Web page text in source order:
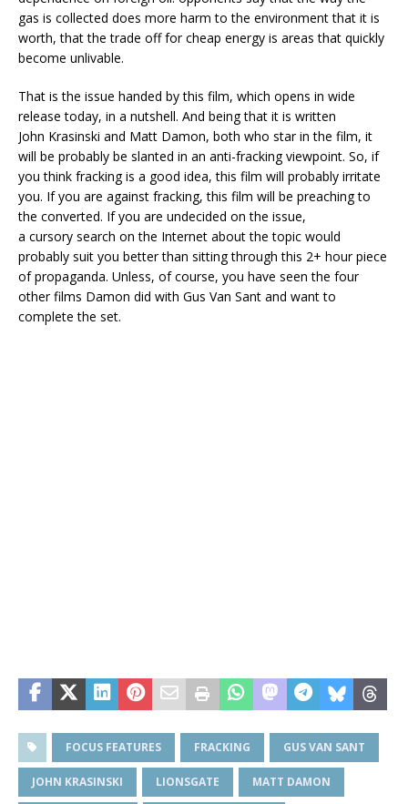
gas is collected does more harm to the environment that it is
worth, that the trade off for cheap energy is areas that quickly
become unlivable.
That is the issue handed by this film, which opens in wide
release today, in a nutshell. And being that it is written
John Krasinski and Matt Damon, both who star in the film, it
will be probably be slanted in an anti-fracking viewpoint. So, if
you think fracking is a good idea, this film will probably irritate
you. If you are against fracking, this film will be preaching to
the converted. If you are undecided on the issue,
a cursory search on the Internet about the topic would
probably suit you better than sitting through this 2+ hour piece
of propaganda. Unless, of course, you have seen the four
other films Damon did with Gus Van Sant and want to
complete the set.
FOCUS FEATURES FRACKING GUS VAN SANT
JOHN KRASINSKI LIONSGATE MATT DAMON